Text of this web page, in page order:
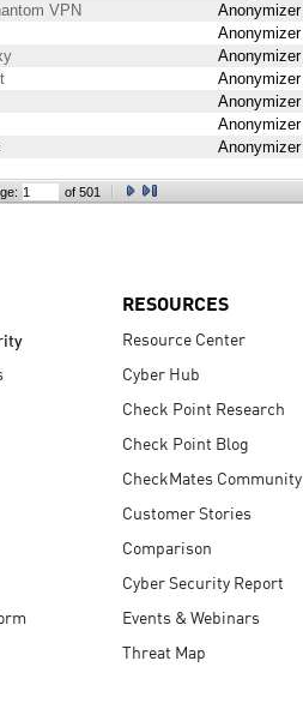
VPN
Anonymizer
Anonymizer
Anonymizer
Anonymizer
Anonymizer
Anonymizer
Anonymizer
of 501
RESOURCES
Resource Center
Cyber Hub
Check Point Research
Check Point Blog
CheckMates Community
Customer Stories
Comparison
Cyber Security Report
Events & Webinars
Threat Map